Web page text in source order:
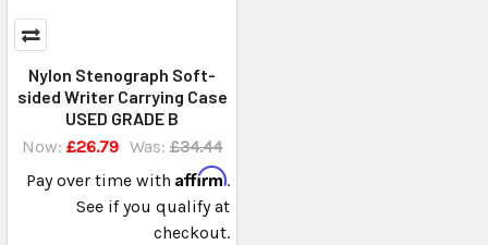
Nylon Stenograph Soft-
sided Writer Carrying Case
USED GRADE B
Now: £26.79 Was: £34.44
Pay over time with Affirm.
See if you qualify at
checkout.